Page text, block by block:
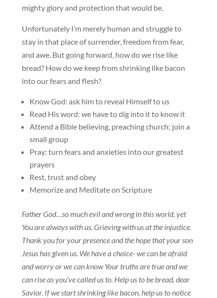
mighty glory and protection that would be.
Unfortunately I’m merely human and struggle to
stay in that place of surrender, freedom from fear,
and awe. But going forward, how do we rise like
bread? How do we keep from shrinking like bacon
into our fears and flesh?
Know God: ask him to reveal Himself to us
Read His word: we have to dig into it to know it
Attend a Bible believing, preaching church; join a
small group
Pray: turn fears and anxieties into our greatest
prayers
Rest, trust and obey
Memorize and Meditate on Scripture
Father God…so much evil and wrong in this world, yet
You are always with us. Grieving with us at the injustice.
Thank you for your presence and the hope that your son
Jesus has given us. We have a choice- we can be afraid
and worry or we can know Your truths are true and we
can rise as you’ve called us to. Help us to be bread, dear
Savior. If we start shrinking like bacon, help us to notice